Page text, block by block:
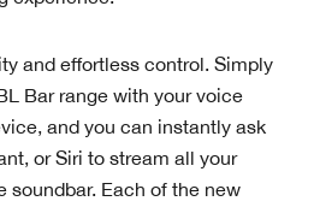
and effortless control. Simply
Bar range with your voice
and you can instantly ask
or Siri to stream all your
soundbar. Each of the new